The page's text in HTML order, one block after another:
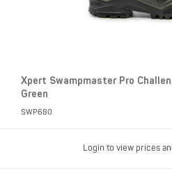
Xpert Swampmaster Pro
Green
SWP680
Login to view prices